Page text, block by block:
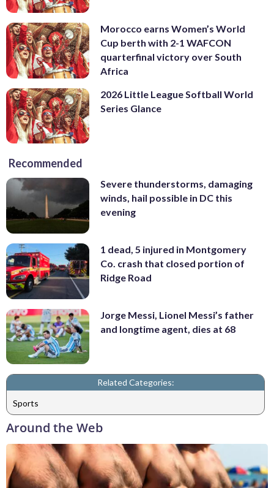
Morocco earns Women’s World
Cup berth with 2-1 WAFCON
quarterfinal victory over South
Africa
2026 Little League Softball World
Series Glance
Recommended
Severe thunderstorms, damaging
winds, hail possible in DC this
evening
1 dead, 5 injured in Montgomery
Co. crash that closed portion of
Ridge Road
Jorge Messi, Lionel Messi’s father
and longtime agent, dies at 68
Related Categories:
Sports
Around the Web